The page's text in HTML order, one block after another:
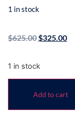
1 in stock
$625.00 $325.00
1 in stock
Add to cart